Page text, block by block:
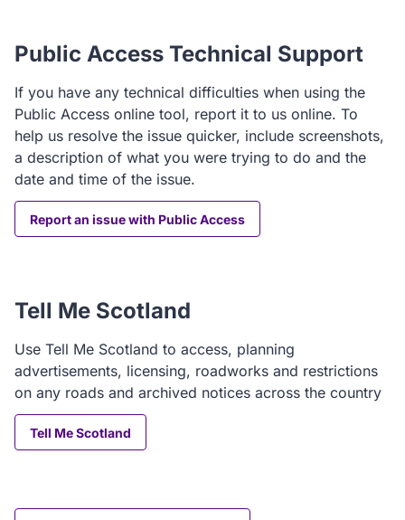
Public Access Technical Support
If you have any technical difficulties when using the
Public Access online tool, report it to us online. To
help us resolve the issue quicker, include screenshots,
a description of what you were trying to do and the
date and time of the issue.
Report an issue with Public Access
Tell Me Scotland
Use Tell Me Scotland to access, planning
advertisements, licensing, roadworks and restrictions
on any roads and archived notices across the country
Tell Me Scotland